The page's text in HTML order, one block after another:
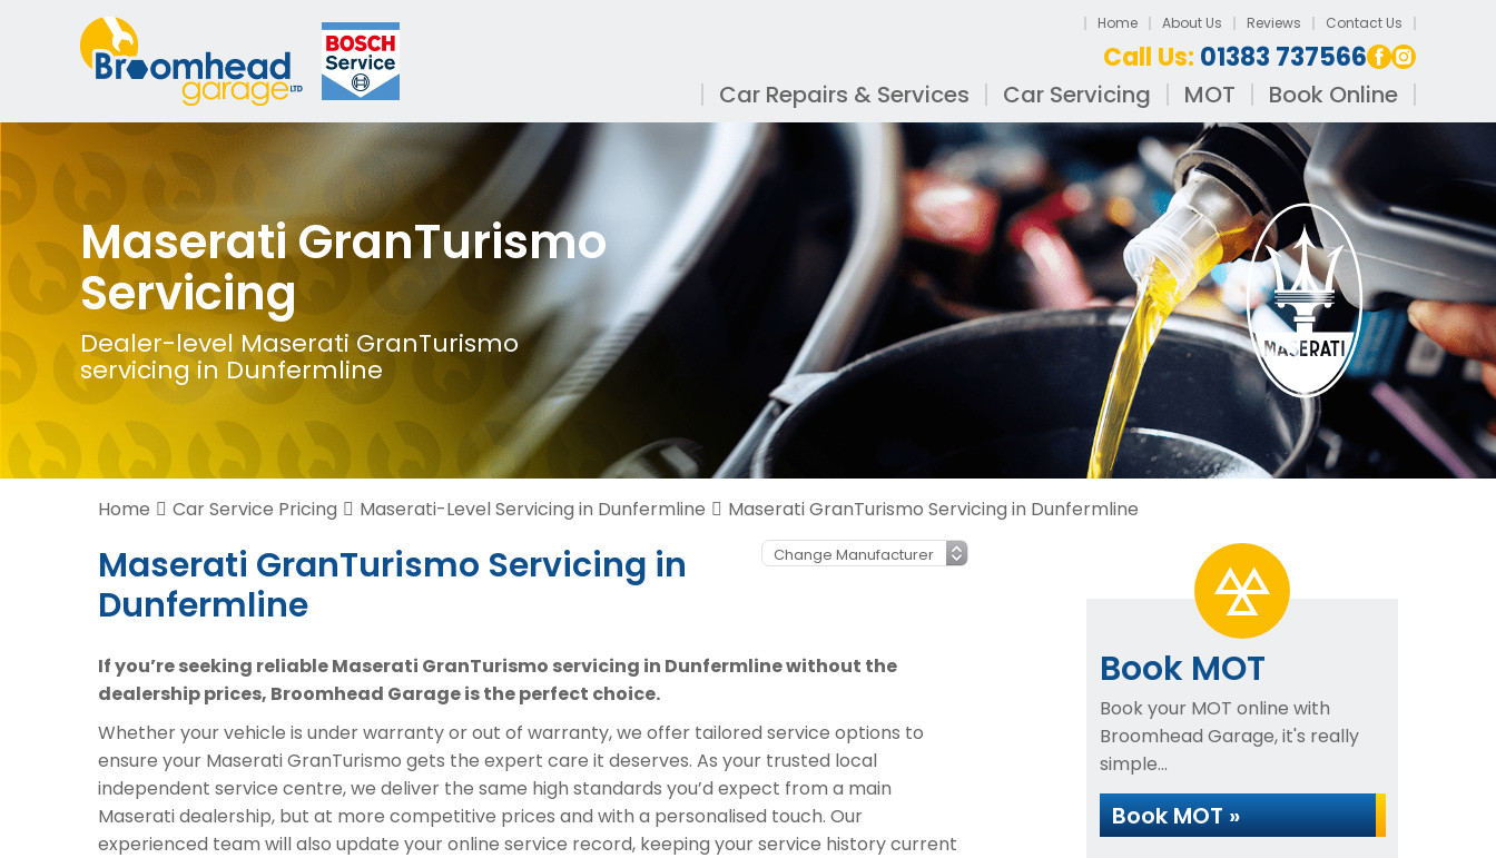
Home About Us Reviews Contact Us
Call Us: 01383 737566
Car Repairs & Services Car Servicing MOT Book Online
Maserati GranTurismo
Servicing
Dealer-level Maserati GranTurismo
servicing in Dunfermline
Home Car Service Pricing Maserati-Level Servicing in Dunfermline Maserati GranTurismo Servicing in Dunfermline
Maserati GranTurismo Servicing in
Dunfermline
If you’re seeking reliable Maserati GranTurismo servicing in Dunfermline without the
dealership prices, Broomhead Garage is the perfect choice.
Whether your vehicle is under warranty or out of warranty, we offer tailored service options to
ensure your Maserati GranTurismo gets the expert care it deserves. As your trusted local
independent service centre, we deliver the same high standards you’d expect from a main
Maserati dealership, but at more competitive prices and with a personalised touch. Our
experienced team will also update your online service record, keeping your service history current
Book MOT
Book your MOT online with
Broomhead Garage, it's really
simple...
Book MOT »